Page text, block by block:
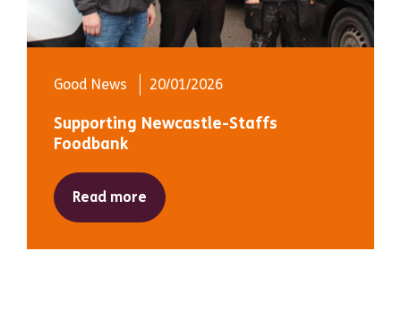
Good News 20/01/2026
Supporting Newcastle-Staffs
Foodbank
Read more